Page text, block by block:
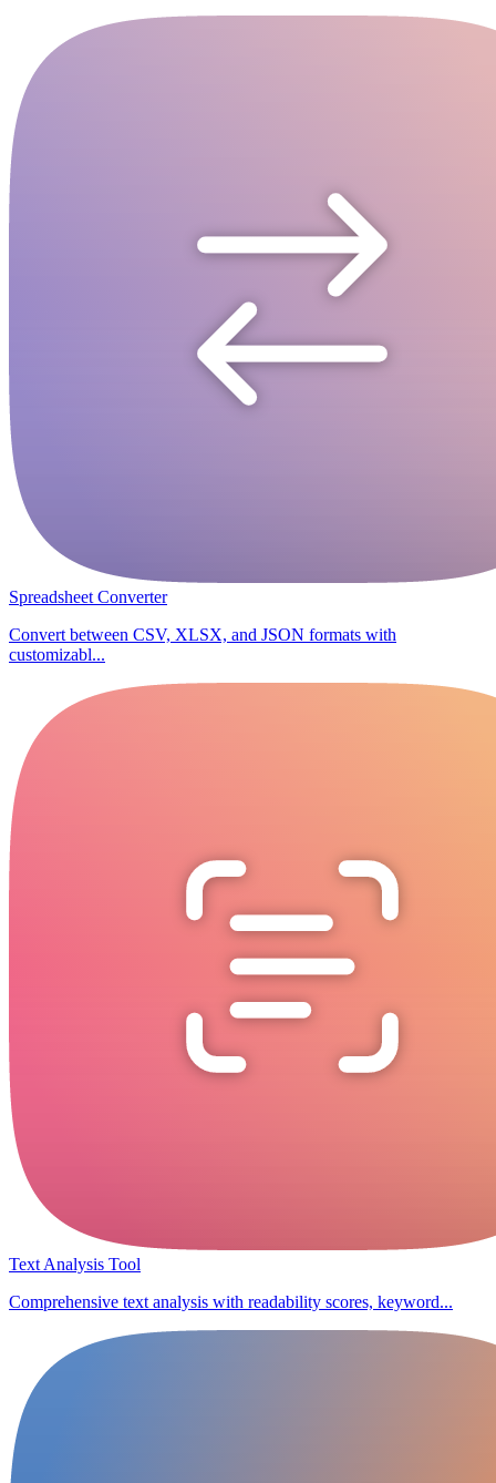
Spreadsheet Converter
Convert between CSV, XLSX, and JSON formats with
customizabl...
Text Analysis Tool
Comprehensive text analysis with readability scores, keyword...